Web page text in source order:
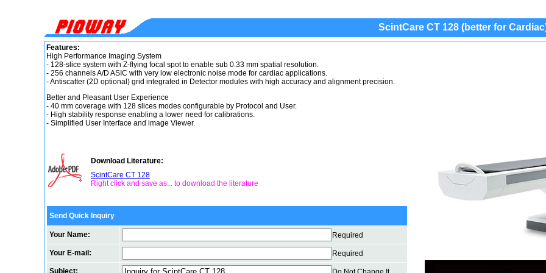
ScintCare CT 128 (better for
Features:
High Performance Imaging System
- 128-slice system with Z-flying focal spot to enable sub 0.33 mm spatial resolution.
- 256 channels A/D ASIC with very low electronic noise mode for cardiac applications.
- Antiscatter (2D optional) grid integrated in Detector modules with high accuracy and alignment precision.
Better and Pleasant User Experience
- 40 mm coverage with 128 slices modes configurable by Protocol and User.
- High stability response enabling a lower need for calibrations.
- Simplified User Interface and image Viewer.
Download Literature:
ScintCare CT 128
Right click and save as... to download the literature
Send Quick Inquiry
Your Name: Required
Your E-mail: Required
Subject: